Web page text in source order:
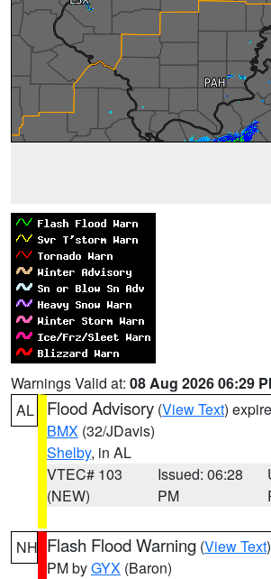
Warnings Valid at: 08 Aug 2026 06:29
AL
Flood Advisory (View Text)
BMX (32/JDavis)
Shelby, in AL
VTEC# 103
(NEW)
Issued: 06:28
PM
NH Flash Flood Warning (View Text
PM byGYX (Baron)